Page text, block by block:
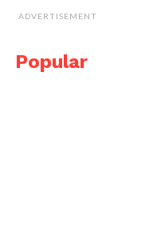
ADVERTISEMENT
Popular